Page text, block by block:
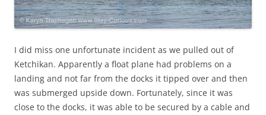
I did miss one unfortunate incident as we pulled out of
Ketchikan. Apparently a float plane had problems on a
landing and not far from the docks it tipped over and then
was submerged upside down. Fortunately, since it was
close to the docks, it was able to be secured by a cable and